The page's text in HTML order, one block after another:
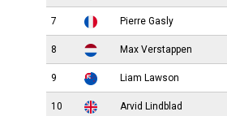
7 Pierre Gasly
8 Max Verstappen
9 Liam Lawson
10 Arvid Lindblad